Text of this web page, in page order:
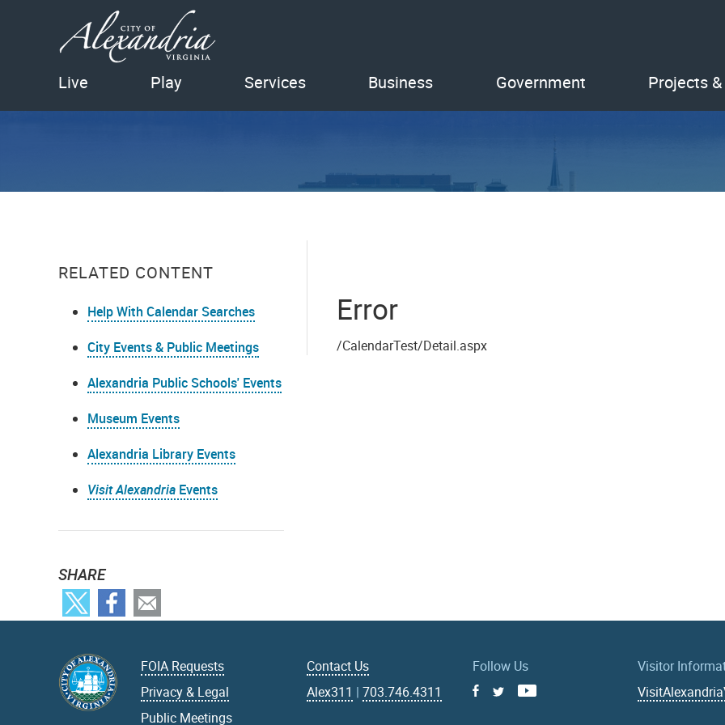
Live Play Services Business Government Projects
RELATED CONTENT
Help With Calendar Searches
City Events & Public Meetings
Alexandria Public Schools' Events
Museum Events
Alexandria Library Events
Visit Alexandria Events
SHARE
Error
/CalendarTest/Detail.aspx
FOIA Requests
Privacy & Legal
Public Meetings
Contact Us
Alex311 |703.746.4311
Follow Us
FacebookYoutube
Visitor